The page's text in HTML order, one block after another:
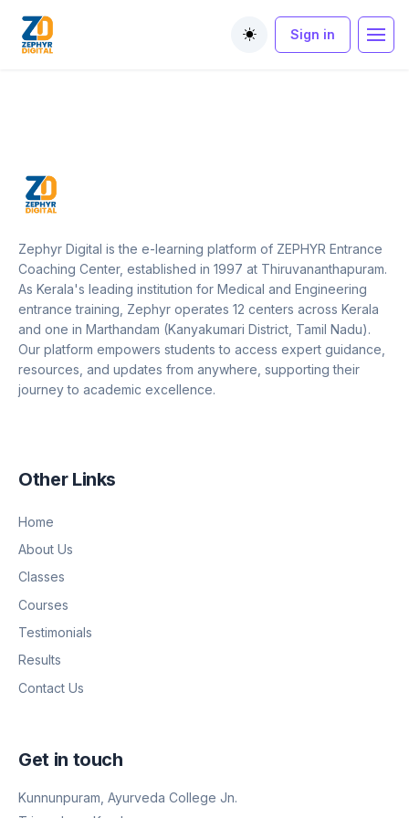
Toggle theme
Sign in
Zephyr Digital is the e-learning platform of ZEPHYR Entrance
Coaching Center, established in 1997 at Thiruvananthapuram.
As Kerala's leading institution for Medical and Engineering
entrance training, Zephyr operates 12 centers across Kerala
and one in Marthandam (Kanyakumari District, Tamil Nadu).
Our platform empowers students to access expert guidance,
resources, and updates from anywhere, supporting their
journey to academic excellence.
Other Links
Home
About Us
Classes
Courses
Testimonials
Results
Contact Us
Get in touch
Kunnunpuram, Ayurveda College Jn.